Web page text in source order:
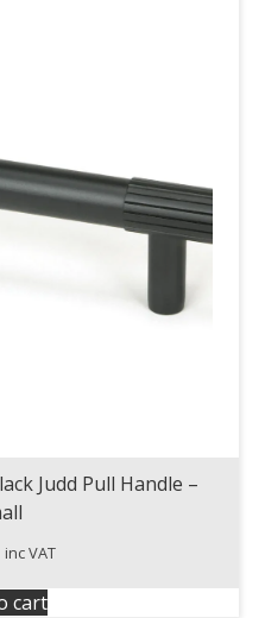
Judd Pull Handle –
inc VAT
cart